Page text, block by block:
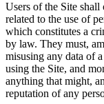
Users of the Site
related to the use of
which constitutes a
by law. They must,
misusing any data of
using the Site, and
anything that might,
reputation of any